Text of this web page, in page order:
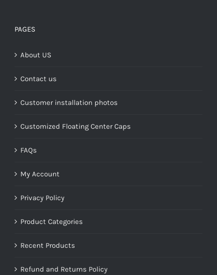
PAGES
About US
Contact us
Customer installation photos
Customized Floating Center Caps
FAQs
My Account
Privacy Policy
Product Categories
Recent Products
Refund and Returns Policy